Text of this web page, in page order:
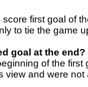
first goal of
to tie the game
goal at the end?
of the
view and were